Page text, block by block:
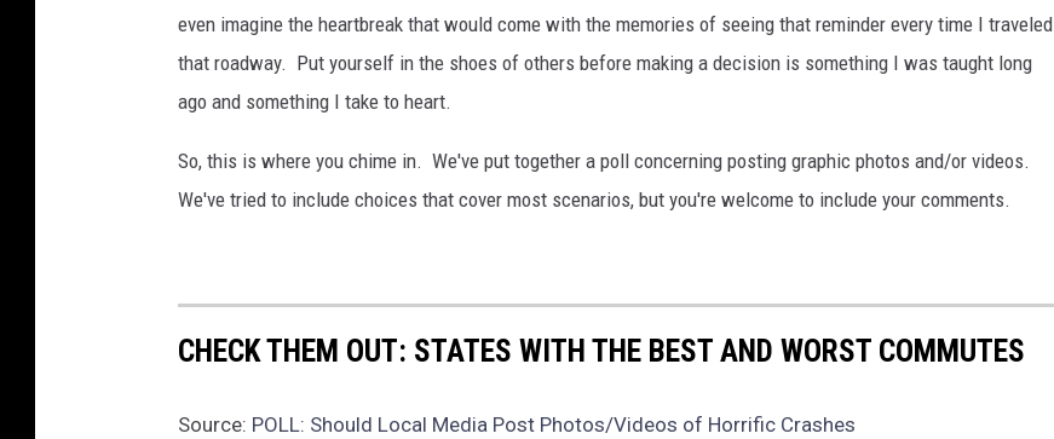
even imagine the heartbreak that would come with the memories of seeing that reminder every time I traveled
that roadway. Put yourself in the shoes of others before making a decision is something I was taught long
ago and something I take to heart.
So, this is where you chime in. We've put together a poll concerning posting graphic photos and/or videos.
We've tried to include choices that cover most scenarios, but you're welcome to include your comments.
CHECK THEM OUT: STATES WITH THE BEST AND WORST COMMUTES
Source: POLL: Should Local Media Post Photos/Videos of Horrific Crashes